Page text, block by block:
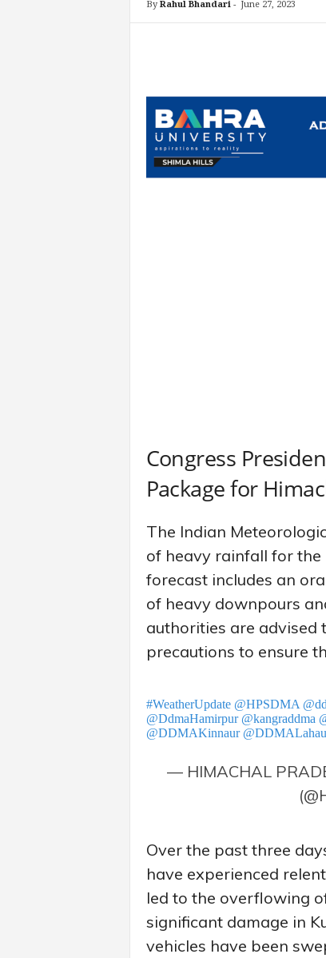
By Rahul Bhandari- June 27, 2023
Congress
Package for
The Indian
of heavy rainfall for the
forecast includes an
of heavy downpours
authorities are advised
precautions to ensure
#WeatherUpdate @HPSDMA
@DdmaHamirpur @kangraddma
@DDMAKinnaur
— HIMACHAL
Over the past three
have experienced
led to the overflowing
significant damage in
vehicles have been